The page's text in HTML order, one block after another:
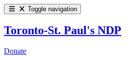
Toggle navigation
Toronto-St. Paul's NDP
Donate